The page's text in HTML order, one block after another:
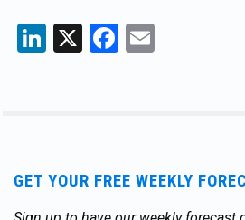
LinkedIn
X Facebook
GET YOUR FREE WEEKLY